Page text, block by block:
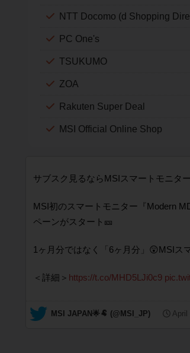
NTT Docomo (d Shopping
PC One's
TSUKUMO
ZOA
Rakuten Super Deal
MSI Official Online Shop
サブスク見るならMSIスマートモニタ
MSI初のスマートモニター『Modern
ペーンがスタート🎫
1ヶ月分ではなく「6ヶ月分」😲MSIス
＜詳細＞ https://t.co/MHD5LJi0c9
— MSI JAPAN🌟🐏 (@MSI_JP) April